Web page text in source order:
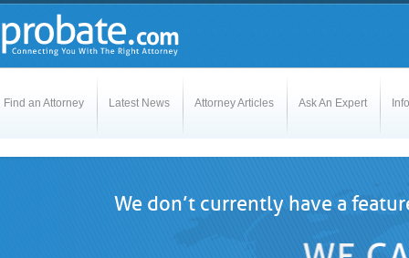
Find an Attorney Latest News Attorney Articles Ask An Expert
We don’t currently have a